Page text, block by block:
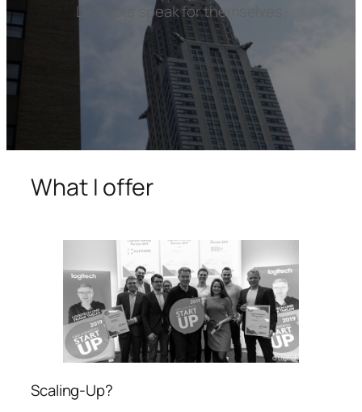
Let facts speak for themselves.
What I offer
Scaling-Up?